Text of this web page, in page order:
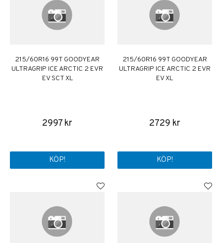
215/60R16 99T GOODYEAR
ULTRAGRIP ICE ARCTIC 2 EVR
EV SCT XL
2997 kr
KÖP!
215/60R16 99T GOODYEAR
ULTRAGRIP ICE ARCTIC 2 EVR
EV XL
2729 kr
KÖP!